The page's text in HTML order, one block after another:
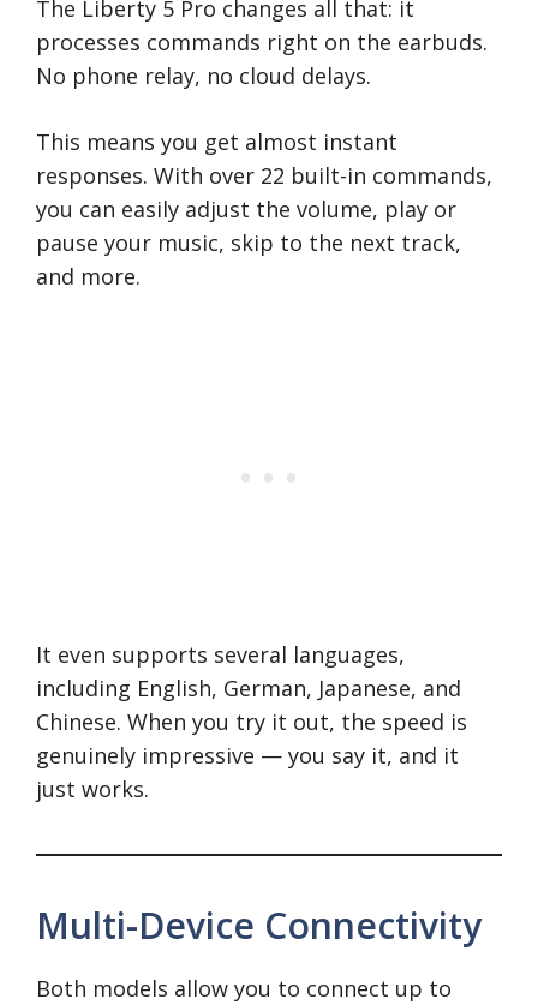
The Liberty 5 Pro changes all that: it
processes commands right on the earbuds.
No phone relay, no cloud delays.
This means you get almost instant
responses. With over 22 built-in commands,
you can easily adjust the volume, play or
pause your music, skip to the next track,
and more.
It even supports several languages,
including English, German, Japanese, and
Chinese. When you try it out, the speed is
genuinely impressive — you say it, and it
just works.
Multi-Device Connectivity
Both models allow you to connect up to